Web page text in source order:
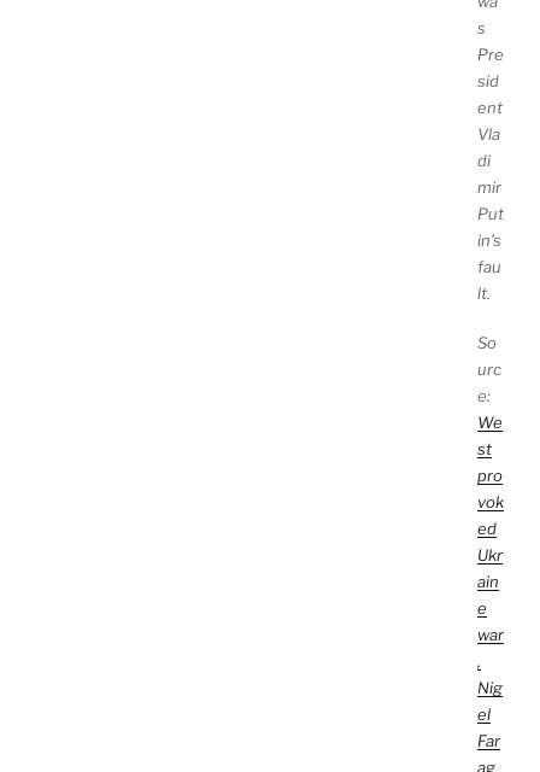
s
Pre
sid
ent
Vla
di
mir
Put
in’s
fau
lt.
So
urc
e:
We
st
pro
vok
ed
Ukr
ain
e
war
,
Nig
el
Far
ag